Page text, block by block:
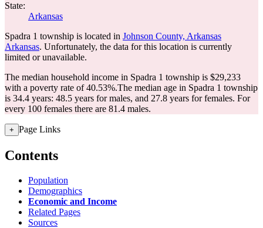
State:
Arkansas
Spadra 1 township is located in Johnson County, Arkansas
Arkansas. Unfortunately, the data for this location is currently
limited or unavailable.
The median household income in Spadra 1 township is $29,233
with a poverty rate of 40.53%.The median age in Spadra 1 township
is 34.4 years: 48.5 years for males, and 27.8 years for females. For
every 100 females there are 81.4 males.
+ Page Links
Contents
Population
Demographics
Economic and Income
Related Pages
Sources